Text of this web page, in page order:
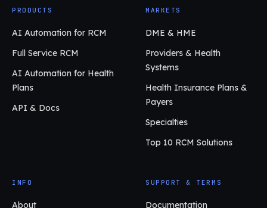
PRODUCTS
AI Automation for RCM
Full Service RCM
AI Automation for Health
Plans
API & Docs
MARKETS
DME & HME
Providers & Health
Systems
Health Insurance Plans &
Payers
Specialties
Top 10 RCM Solutions
INFO
About
SUPPORT & TERMS
Documentation